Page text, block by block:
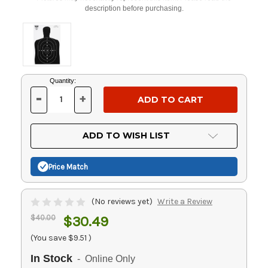
description before purchasing.
Current
Stock:
Quantity:
DECREASE
OF
UNDEFINED
- INCREASE
OF
UNDEFINED
+
ADD TO WISH LIST
Price Match
(No reviews yet) Write a Review
$40.00 $30.49
(You save $9.51 )
In Stock - Online Only